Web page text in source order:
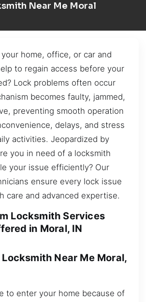
Near Me Moral
home, office, or car and
to regain access before your
Lock problems often occur
becomes faulty, jammed,
preventing smooth operation
delays, and stress
activities. Jeopardized by
you in need of a locksmith
your issue efficiently? Our
ensure every lock issue
care and advanced expertise.
Locksmith Services
in Moral, IN
Near Me Moral,
to enter your home because of